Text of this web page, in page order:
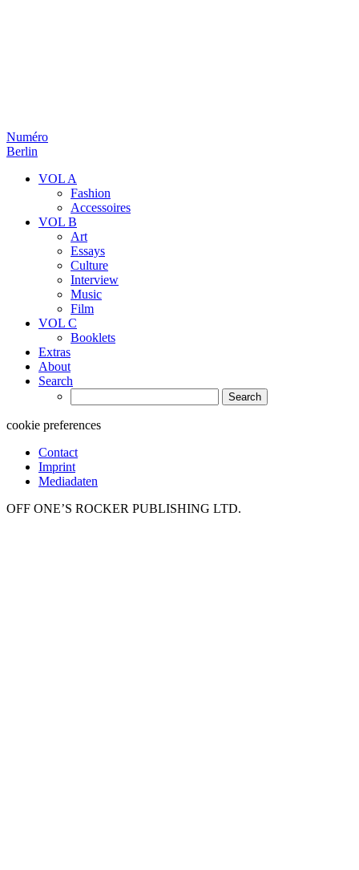
Numéro
Berlin
VOL A
Fashion
Accessoires
VOL B
Art
Essays
Culture
Interview
Music
Film
VOL C
Booklets
Extras
About
Search
for:
cookie preferences
Contact
Imprint
Mediadaten
OFF ONE’S ROCKER PUBLISHING LTD.